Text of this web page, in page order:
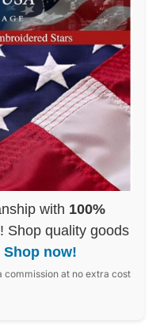
with 100%
Shop quality goods
Shop now!
commission at no extra cost